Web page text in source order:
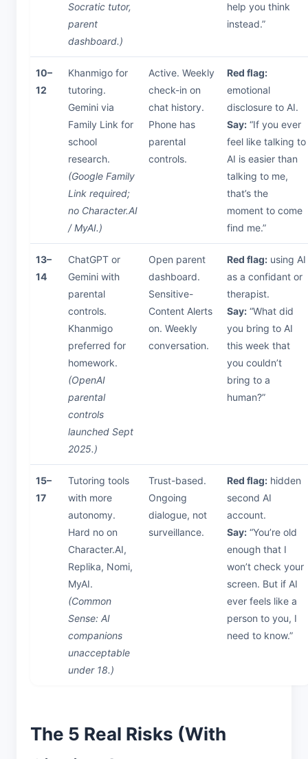
Socratic tutor,
parent
dashboard.)
help you think
instead.”
10–
12
Khanmigo for
tutoring.
Gemini via
Family Link for
school
research.
(Google Family
Link required;
no Character.AI
/ MyAI.)
Active. Weekly
check-in on
chat history.
Phone has
parental
controls.
Red flag:
emotional
disclosure to AI.
Say: “If you ever
feel like talking to
AI is easier than
talking to me,
that’s the
moment to come
find me.”
13–
14
ChatGPT or
Gemini with
parental
controls.
Khanmigo
preferred for
homework.
(OpenAI
parental
controls
launched Sept
2025.)
Open parent
dashboard.
Sensitive-
Content Alerts
on. Weekly
conversation.
Red flag: using AI
as a confidant or
therapist.
Say: “What did
you bring to AI
this week that
you couldn’t
bring to a
human?”
15–
17
Tutoring tools
with more
autonomy.
Hard no on
Character.AI,
Replika, Nomi,
MyAI.
(Common
Sense: AI
companions
unacceptable
under 18.)
Trust-based.
Ongoing
dialogue, not
surveillance.
Red flag: hidden
second AI
account.
Say: “You’re old
enough that I
won’t check your
screen. But if AI
ever feels like a
person to you, I
need to know.”
The 5 Real Risks (With